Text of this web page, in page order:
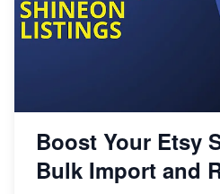
Boost Your Etsy
Bulk Import and